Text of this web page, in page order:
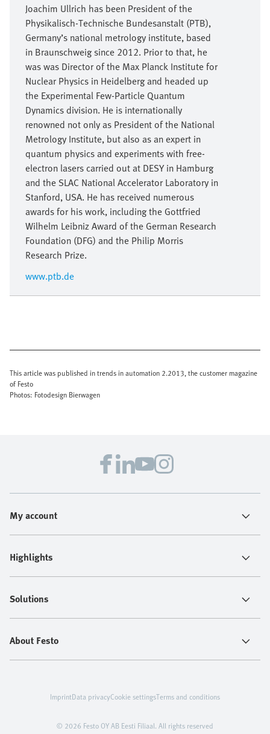
Joachim Ullrich has been President of the
Physikalisch-Technische Bundesanstalt (PTB),
Germany’s national metrology institute, based
in Braunschweig since 2012. Prior to that, he
was was Director of the Max Planck Institute for
Nuclear Physics in Heidelberg and headed up
the Experimental Few-Particle Quantum
Dynamics division. He is internationally
renowned not only as President of the National
Metrology Institute, but also as an expert in
quantum physics and experiments with free-
electron lasers carried out at DESY in Hamburg
and the SLAC National Accelerator Laboratory in
Stanford, USA. He has received numerous
awards for his work, including the Gottfried
Wilhelm Leibniz Award of the German Research
Foundation (DFG) and the Philip Morris
Research Prize.
www.ptb.de
This article was published in trends in automation 2.2013, the customer magazine
of Festo
Photos: Fotodesign Bierwagen
My account
Highlights
Solutions
About Festo
© 2026 Festo OY AB Eesti Filiaal. All rights reserved
ImprintData privacyCookie settingsTerms and conditions